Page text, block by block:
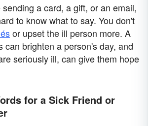
a card, a gift, or an email,
to know what to say. You don't
or upset the ill person more. A
can brighten a person's day, and
seriously ill, can give them hope
for a Sick Friend or